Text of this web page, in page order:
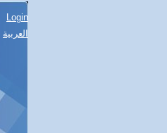
Login
العربية